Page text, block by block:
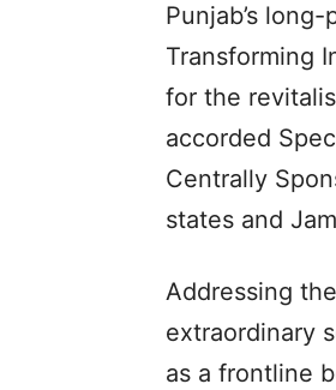
Punjab’s
Transforming
for the
accorded
Centrally
states and
Addressing
extraordinary
as a frontline